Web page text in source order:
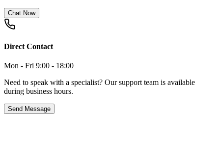
Chat Now
Direct Contact
Mon - Fri 9:00 - 18:00
Need to speak with a specialist? Our support team is available
during business hours.
Send Message